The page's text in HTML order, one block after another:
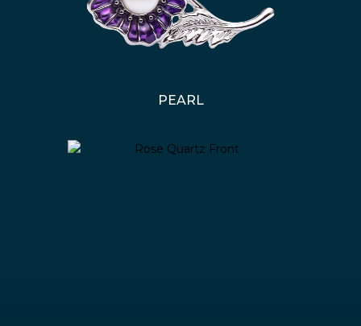
PEARL